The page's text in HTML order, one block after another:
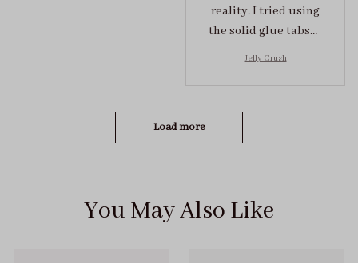
reality. I tried using
the solid glue tabs，
Jelly Crush
Load more
You May Also Like